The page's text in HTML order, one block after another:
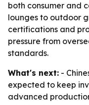
both consumer and
lounges to outdoor
certifications and
pressure from
standards.
What's next: -
expected to keep
advanced